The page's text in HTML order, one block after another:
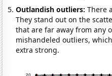
Outlandish outliers:There
They stand out on the
that are far away from any
mishandeled outliers,
extra strong.